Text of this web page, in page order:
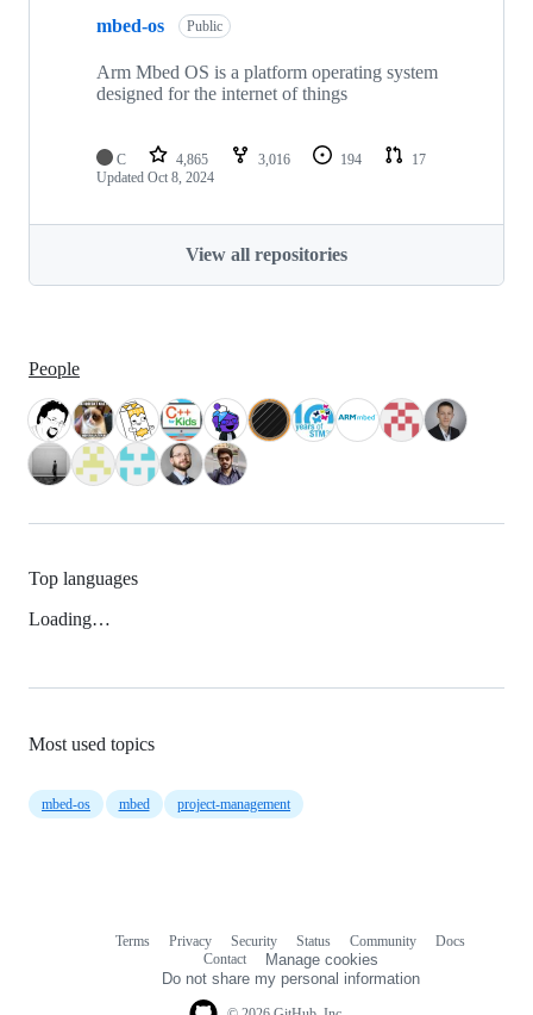
mbed-os Public
Arm Mbed OS is a platform operating system
designed for the internet of things
C 4,865 3,016 194
17
Updated Oct 8, 2024
View all repositories
People
Top languages
Loading…
Most used topics
mbed-os mbed project-management
Terms Privacy Security Status Community
Docs
Contact
Manage cookies
Do not share my personal information